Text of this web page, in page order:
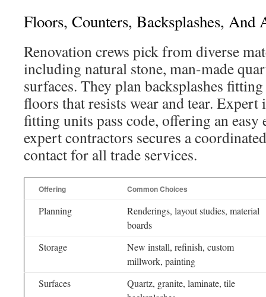
Floors, Counters, Backsplashes, And
Renovation crews pick from diverse
including natural stone, man-made
surfaces. They plan backsplashes
floors that resists wear and tear. Expert
fitting units pass code, offering an
expert contractors secures a
contact for all trade services.
Offering Common Choices
Planning
Renderings, layout studies, material
boards
Storage
New install, refinish, custom
millwork, painting
Surfaces
Quartz, granite, laminate, tile